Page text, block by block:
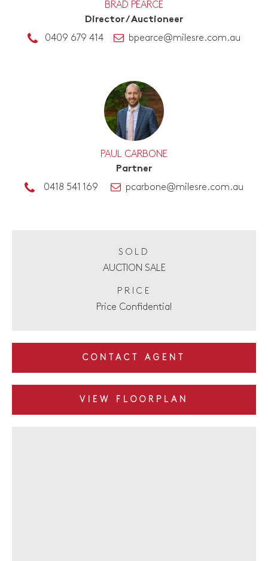
BRAD PEARCE
Director / Auctioneer
0409 679 414
bpearce@milesre.com.au
PAUL CARBONE
Partner
0418 541 169
pcarbone@milesre.com.au
SOLD
AUCTION SALE
PRICE
Price Confidential
CONTACT AGENT
VIEW FLOORPLAN